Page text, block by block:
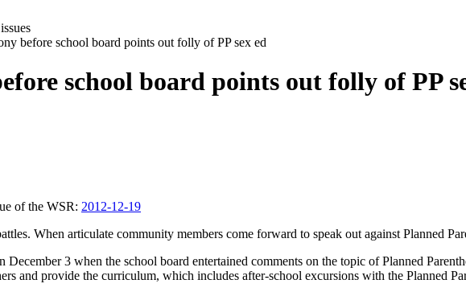
before school board points out folly of PP sex ed
school board points out folly of PP
of the WSR: 2012-12-19
When articulate community members come forward to speak out against Planned
December 3 when the school board entertained comments on the topic of Planned
and provide the curriculum, which includes after-school excursions with the Planned